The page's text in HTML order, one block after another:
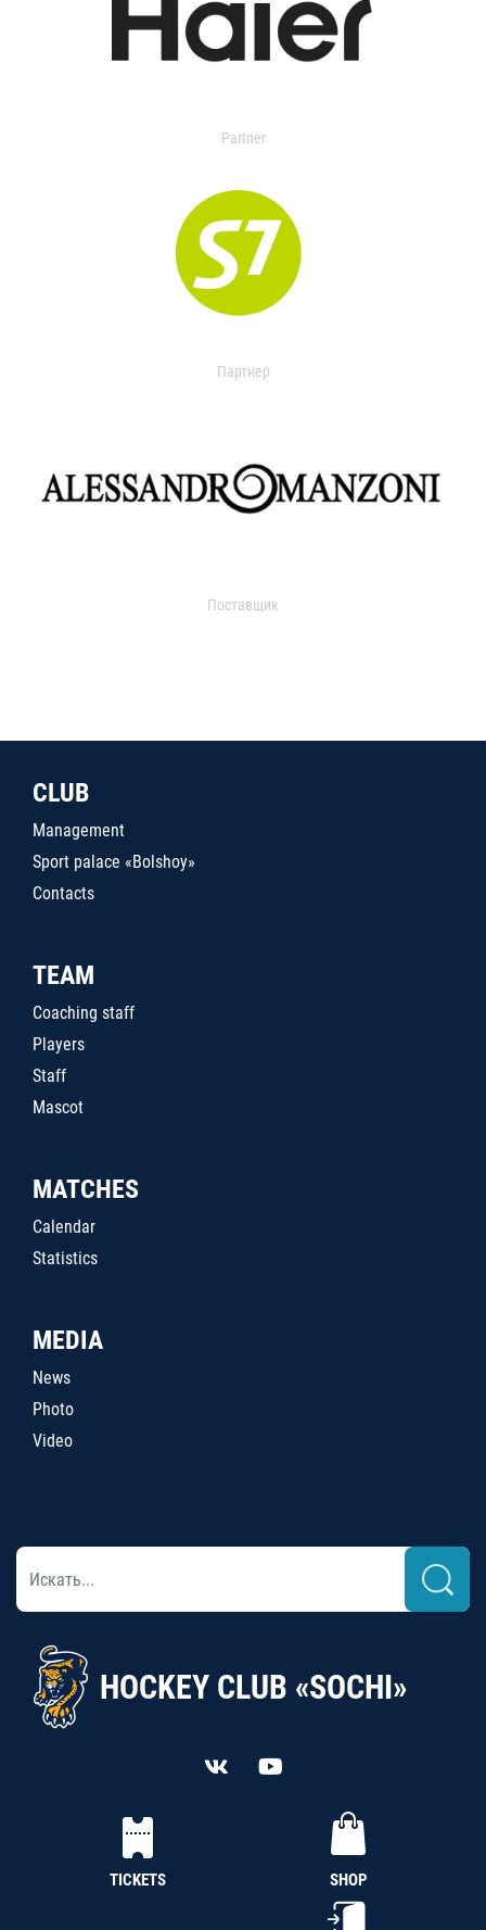
Partner
Партнер
Поставщик
CLUB
Management
Sport palace «Bolshoy»
Contacts
TEAM
Coaching staff
Players
Staff
Mascot
MATCHES
Calendar
Statistics
MEDIA
News
Photo
Video
HOCKEY CLUB «SOCHI»
TICKETS SHOP